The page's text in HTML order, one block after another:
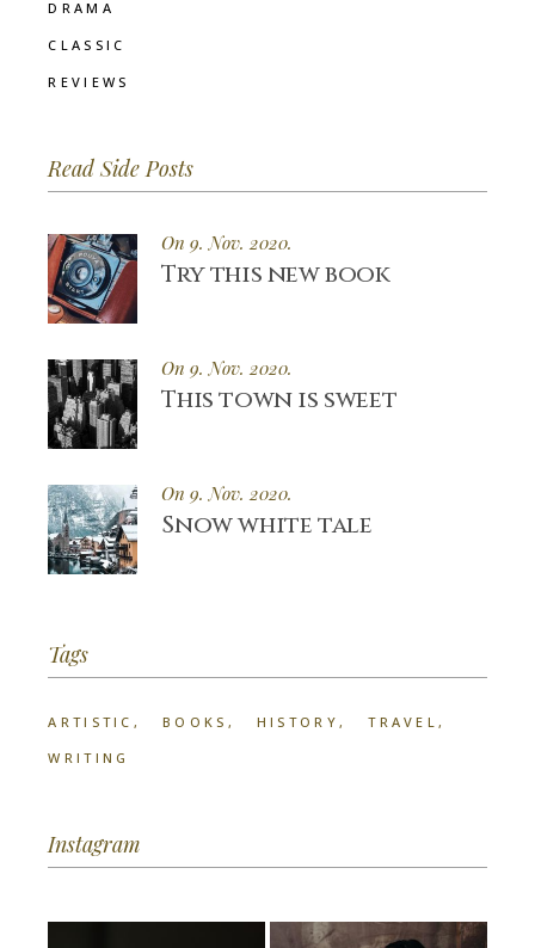
DRAMA
CLASSIC
REVIEWS
Read Side Posts
On 9. Nov. 2020.
Try this new book
On 9. Nov. 2020.
This town is sweet
On 9. Nov. 2020.
Snow white tale
Tags
ARTISTIC BOOKS HISTORY
TRAVEL
WRITING
Instagram